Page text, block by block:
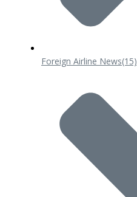
Foreign Airline News(15)